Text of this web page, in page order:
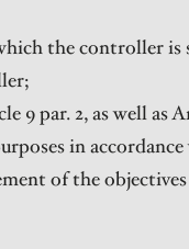
the controller
9 par. 2, as well as
in
of the